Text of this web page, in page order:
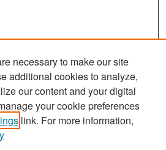
necessary to make our site
additional cookies to analyze,
our content and your digital
your cookie preferences
link. For more information,